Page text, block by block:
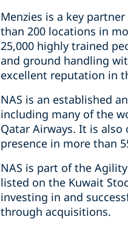
Menzies is a key
than 200 locations in
25,000 highly trained
and ground handling
excellent reputation in
NAS is an established
including many of the
Qatar Airways. It is
presence in more than
NAS is part of the
listed on the Kuwait
investing in and
through acquisitions.